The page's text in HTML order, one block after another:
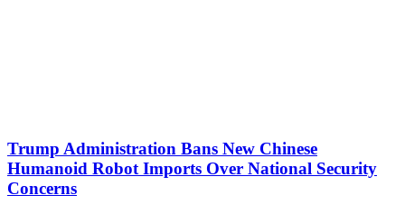
Trump Administration Bans New Chinese
Humanoid Robot Imports Over National Security
Concerns